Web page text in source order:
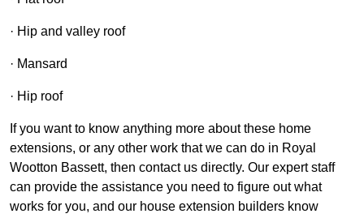
· Hip and valley roof
· Mansard
· Hip roof
If you want to know anything more about these home
extensions, or any other work that we can do in Royal
Wootton Bassett, then contact us directly. Our expert staff
can provide the assistance you need to figure out what
works for you, and our house extension builders know